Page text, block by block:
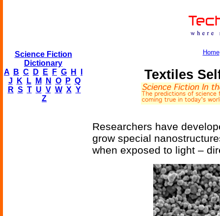
Science Fiction
Dictionary
A
B C D E F G H
J
K L M N O P Q
R S T U V W X Y
Z
Home
Textiles
Researchers have
grow special
when exposed to light –